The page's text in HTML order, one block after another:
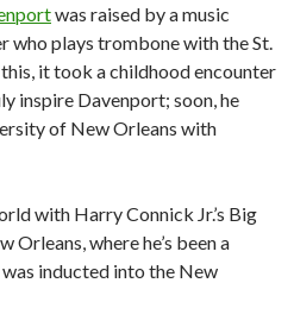
was raised by a music
who plays trombone with the St.
it took a childhood encounter
inspire Davenport; soon, he
of New Orleans with
with Harry Connick Jr.’s Big
Orleans, where he’s been a
inducted into the New